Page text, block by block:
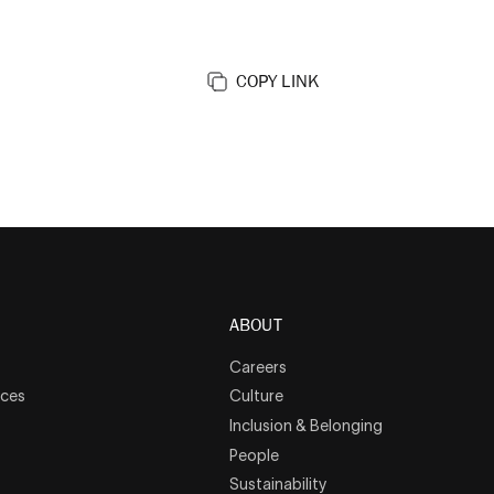
COPY LINK
ABOUT
Careers
Culture
Inclusion & Belonging
People
Sustainability